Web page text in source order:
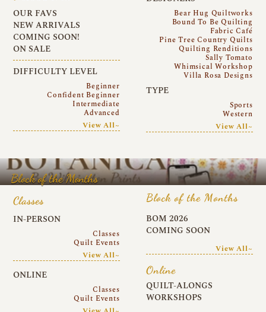
OUR FAVS
NEW ARRIVALS
COMING SOON!
ON SALE
DIFFICULTY LEVEL
Beginner
Confident Beginner
Intermediate
Advanced
View All~
Bear Hug Quiltworks
Bound To Be Quilting
Fabric Café
Pine Tree Country Quilts
Quilting Renditions
Sally Tomato
Whimsical Workshop
Villa Rosa Designs
TYPE
Sports
Western
View All~
Block of the Months
Classes
IN-PERSON
Classes
Quilt Events
View All~
ONLINE
Classes
Quilt Events
Block of the Months
BOM 2026
COMING SOON
View All~
Online
QUILT-ALONGS
WORKSHOPS